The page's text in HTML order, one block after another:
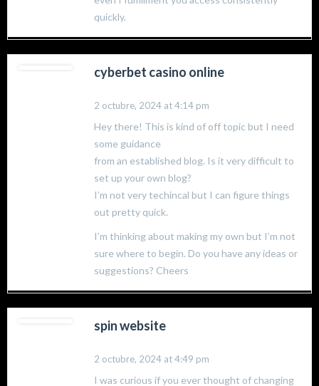
quickly.
cyberbet casino online
2 octubre, 2024 at 4:14 pm
Hey there! This is kind of off topic but I need
some guidance
from an established blog. Is it very difficult to
set up your own blog?
I’m not very techincal but I can figure things
out pretty quick.
I’m thinking about making my own but I’m not
sure where to begin. Do you have any ideas or
suggestions? Cheers
spin website
2 octubre, 2024 at 4:49 pm
I was curious if you ever thought of changing